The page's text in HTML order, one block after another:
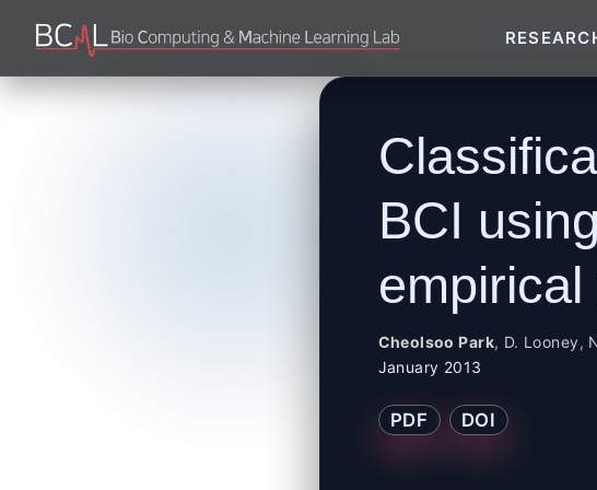
BCI
Cheolsoo Park, D. Looney,
January 2013
PDF DOI